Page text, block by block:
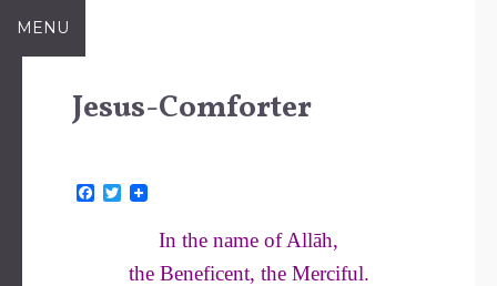
SkipMENU
Jesus-Comforter
T
In the name of Allāh,
the Beneficent, the Merciful.